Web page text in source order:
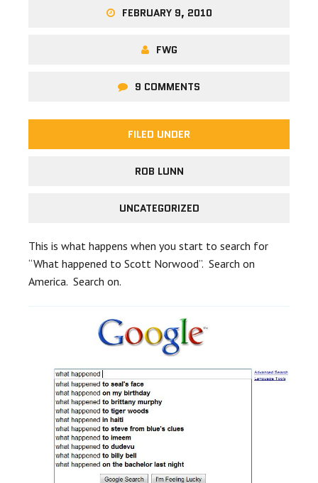
FEBRUARY 9, 2010
FWG
9 COMMENTS
FILED UNDER
ROB LUNN
UNCATEGORIZED
This is what happens when you start to search for
“What happened to Scott Norwood”. Search on
America. Search on.